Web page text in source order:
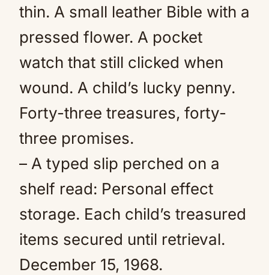
thin. A small leather Bible with a
pressed flower. A pocket
watch that still clicked when
wound. A child’s lucky penny.
Forty-three treasures, forty-
three promises.
– A typed slip perched on a
shelf read: Personal effect
storage. Each child’s treasured
items secured until retrieval.
December 15, 1968.